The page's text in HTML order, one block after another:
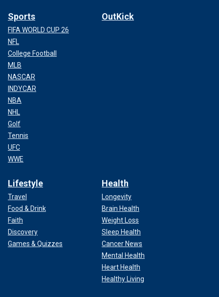
Sports
FIFA WORLD CUP 26
NFL
College Football
MLB
NASCAR
INDYCAR
NBA
NHL
Golf
Tennis
UFC
WWE
OutKick
Lifestyle
Travel
Food & Drink
Faith
Discovery
Games & Quizzes
Health
Longevity
Brain Health
Weight Loss
Sleep Health
Cancer News
Mental Health
Heart Health
Healthy Living